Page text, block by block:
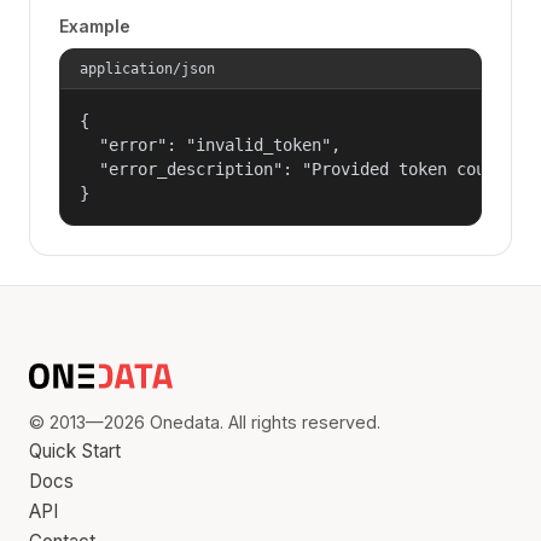
Example
application/json
{
  "error": "invalid_token",
"error_description": "Provided token could
}
© 2013—2026 Onedata. All rights reserved.
Quick Start
Docs
API